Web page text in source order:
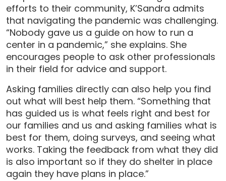
efforts to their community, K’Sandra admits
that navigating the pandemic was challenging.
“Nobody gave us a guide on how to run a
center in a pandemic,” she explains. She
encourages people to ask other professionals
in their field for advice and support.
Asking families directly can also help you find
out what will best help them. “Something that
has guided us is what feels right and best for
our families and us and asking families what is
best for them, doing surveys, and seeing what
works. Taking the feedback from what they did
is also important so if they do shelter in place
again they have plans in place.”